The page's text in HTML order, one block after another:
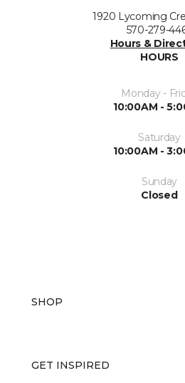
1920 Lycoming
570-279-
Hours &
HOURS
Monday -
10:00AM -
Saturday
10:00AM -
Sunday
Closed
SHOP
GET INSPIRED